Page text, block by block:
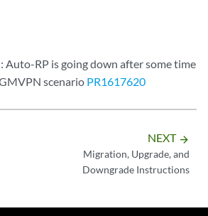
Auto-RP is going down after some time
scenario PR1617620
NEXT arrow_forward
Migration, Upgrade, and
Downgrade Instructions